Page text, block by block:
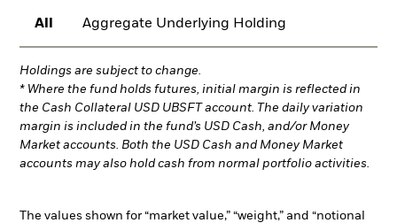
All Aggregate Underlying Holding
Holdings are subject to change.
* Where the fund holds futures, initial margin is reflected in
the Cash Collateral USD UBSFT account. The daily variation
margin is included in the fund’s USD Cash, and/or Money
Market accounts. Both the USD Cash and Money Market
accounts may also hold cash from normal portfolio activities.
The values shown for “market value,” “weight,” and “notional